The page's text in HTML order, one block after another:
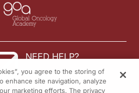
NEED HELP?
Contact us
you agree to the storing of
enhance site navigation, analyze
marketing efforts. The privacy